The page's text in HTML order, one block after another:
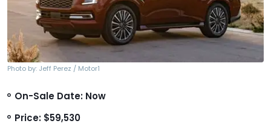
Photo by: Jeff Perez / Motor1
On-Sale Date: Now
Price: $59,530